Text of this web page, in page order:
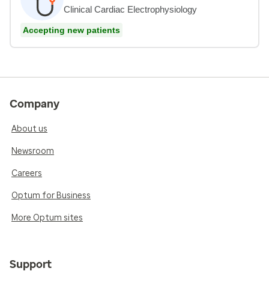
Clinical Cardiac Electrophysiology
Accepting new patients
Company
About us
Newsroom
Careers
Optum for Business
More Optum sites
Support